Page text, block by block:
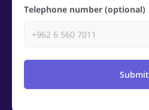
Telephone number (optional)
Submit